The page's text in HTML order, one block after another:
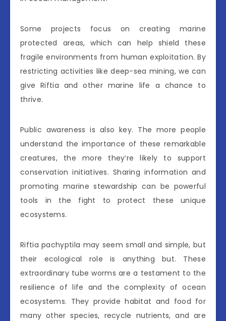
Some projects focus on creating marine
protected areas, which can help shield these
fragile environments from human exploitation. By
restricting activities like deep-sea mining, we can
give Riftia and other marine life a chance to
thrive.
Public awareness is also key. The more people
understand the importance of these remarkable
creatures, the more they’re likely to support
conservation initiatives. Sharing information and
promoting marine stewardship can be powerful
tools in the fight to protect these unique
ecosystems.
Riftia pachyptila may seem small and simple, but
their ecological role is anything but. These
extraordinary tube worms are a testament to the
resilience of life and the complexity of ocean
ecosystems. They provide habitat and food for
many other species, recycle nutrients, and are